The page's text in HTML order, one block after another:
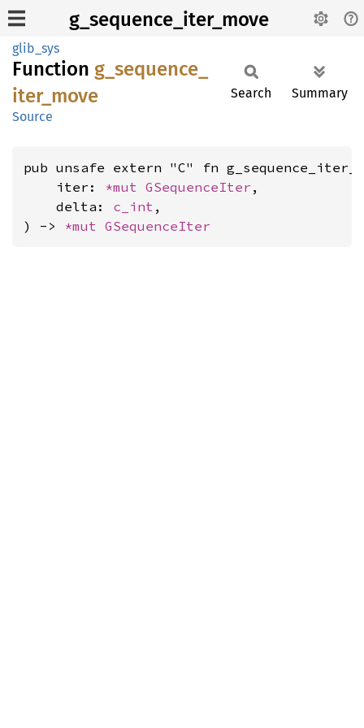
g_sequence_iter_move
glib_sys
Function g_ sequence_
iter_ move
Source
Search Summary
pub unsafe extern "C" fn
    iter:
*mut GSequenceIter ,
    delta:
c_int ,
) -> *mut GSequenceIter